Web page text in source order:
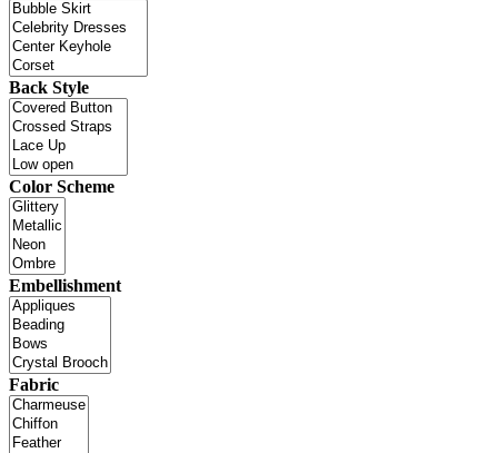
Back Style
Color Scheme
Embellishment
Fabric